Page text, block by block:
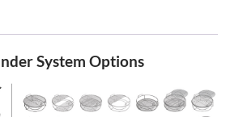
System Options